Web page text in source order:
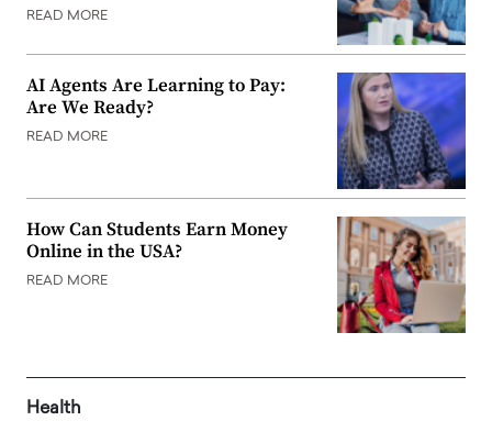
READ MORE
AI Agents Are Learning to Pay:
Are We Ready?
READ MORE
How Can Students Earn Money
Online in the USA?
READ MORE
Health